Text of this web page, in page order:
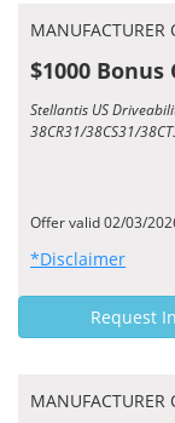
MANUFACTURER
$1000 Bonus
Stellantis US
38CR31/38CS31/
Offer valid 02/03/
*Disclaimer
Request
MANUFACTURER